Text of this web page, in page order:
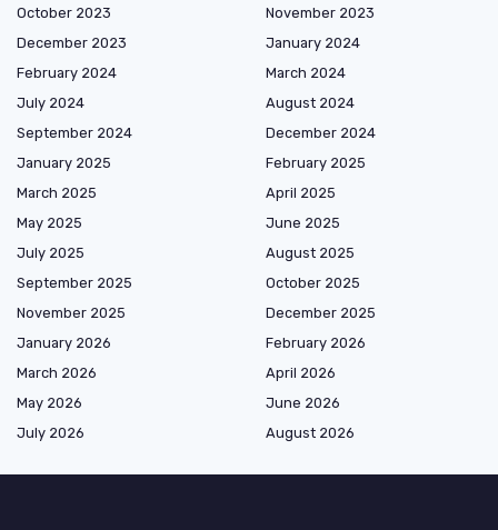
October 2023
November 2023
December 2023
January 2024
February 2024
March 2024
July 2024
August 2024
September 2024
December 2024
January 2025
February 2025
March 2025
April 2025
May 2025
June 2025
July 2025
August 2025
September 2025
October 2025
November 2025
December 2025
January 2026
February 2026
March 2026
April 2026
May 2026
June 2026
July 2026
August 2026